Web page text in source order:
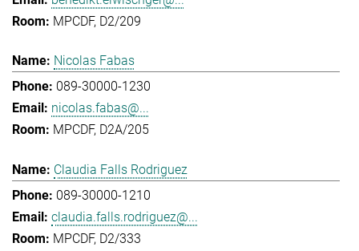
MPCDF, D2/209
Nicolas Fabas
089-30000-1230
nicolas.fabas@...
MPCDF, D2A/205
Claudia Falls Rodriguez
089-30000-1210
claudia.falls.rodriguez@...
MPCDF, D2/333